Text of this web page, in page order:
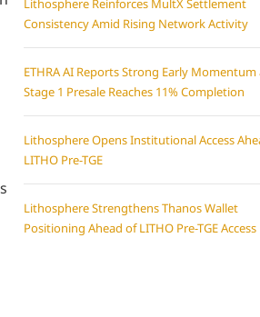
Lithosphere Reinforces MultX Settlement
Consistency Amid Rising Network Activity
ETHRA AI Reports Strong Early Momentum
Stage 1 Presale Reaches 11% Completion
Lithosphere Opens Institutional Access
LITHO Pre-TGE
Lithosphere Strengthens Thanos Wallet
Positioning Ahead of LITHO Pre-TGE Access